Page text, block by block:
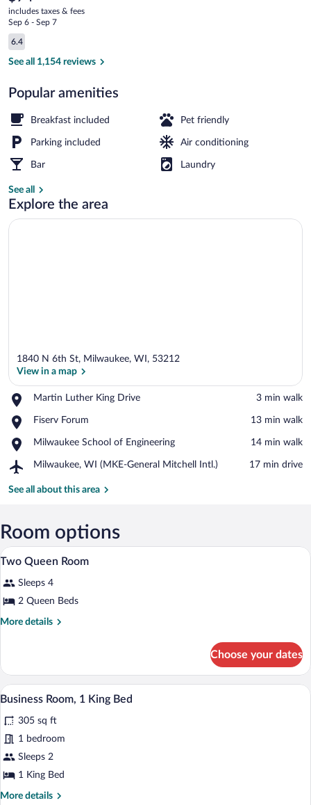
Wyndham
Milwaukee
current
price
is
$74
includes taxes & fees
Sep 6 - Sep 7
Reviews
6.4
6.4 out of 10
See all 1,154 reviews
Popular amenities
Breakfast included Pet friendly
Parking included Air conditioning
Bar Laundry
See all
Explore the area
1840 N 6th St, Milwaukee, WI, 53212
View in a map
Martin Luther King Drive
Place,
Luther
Drive
‪3 min walk‬
Fiserv Forum
Place,
Forum
‪13 min walk‬
Milwaukee School of Engineering
Place,
School
Engineering
‪14 min walk‬
Milwaukee, WI (MKE-General Mitchell Intl.)
Airport,
WI
Mitchell
Intl.)
‪17 min drive‬
See all about this area
Room options
View
photos
for
Two
In-room safe, desk, iron/ironing board,
1
Two Queen Room
Sleeps 4
2 Queen Beds
More details
More
Queen
Room
Choose your dates
View
photos
for
Business
Room,
A modern hotel room with a large
4
Business Room, 1 King Bed
305 sq ft
1 bedroom
Sleeps 2
1 King Bed
More details
More